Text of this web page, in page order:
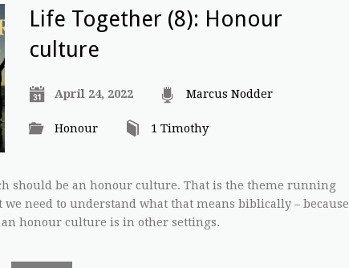
Life Together (8): Honour
culture
April 24, 2022 Marcus Nodder
Honour 1 Timothy
should be an honour culture. That is the theme running
need to understand what that means biblically – because
honour culture is in other settings.